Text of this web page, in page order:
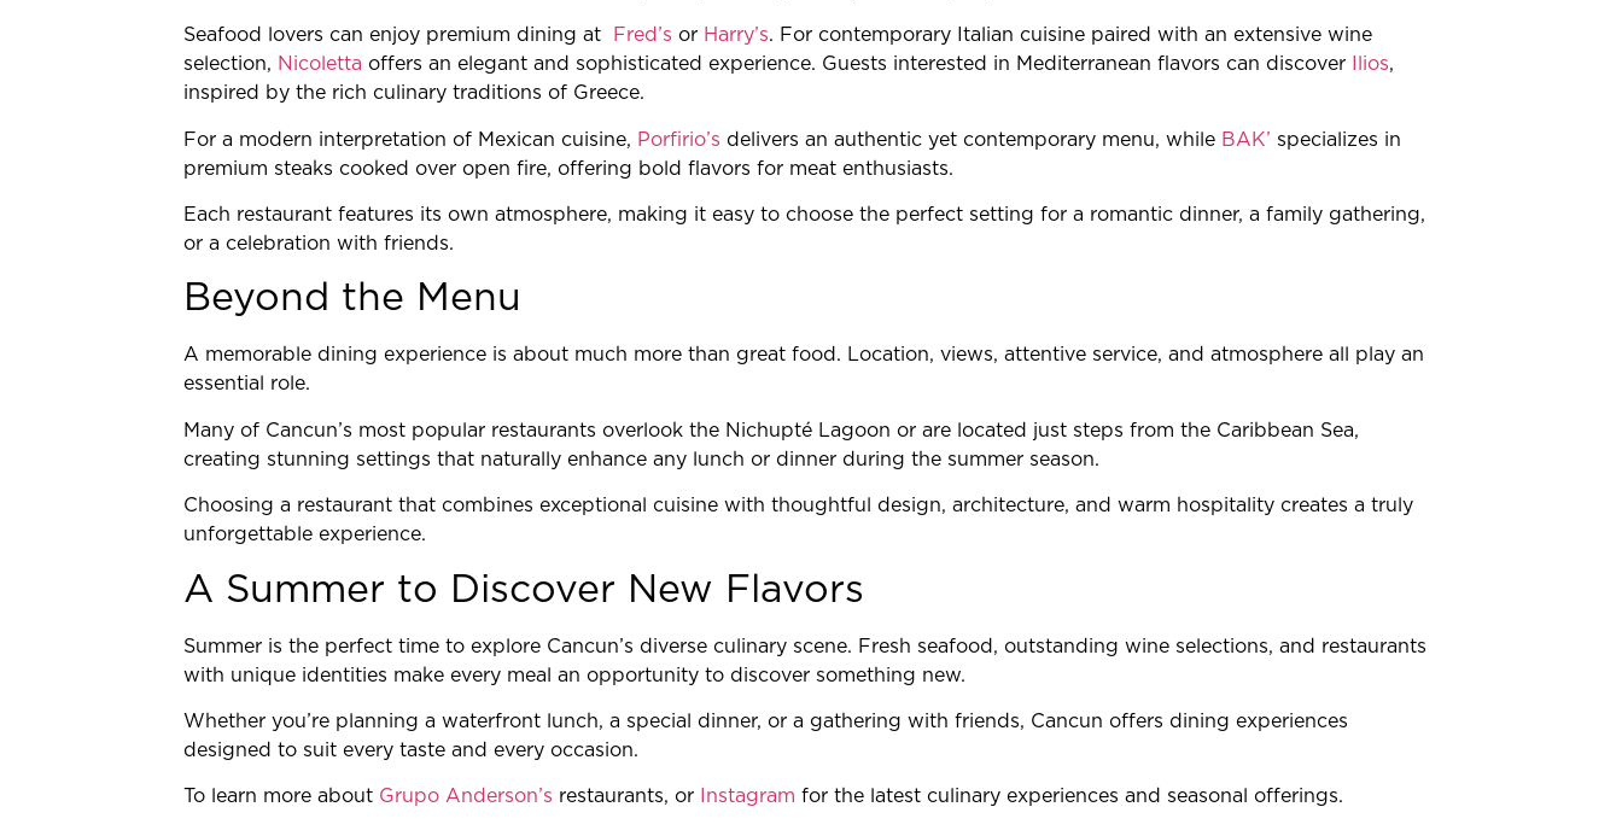
Seafood lovers can enjoy premium dining at Fred’s or Harry’s. For contemporary Italian cuisine paired with an extensive wine
selection, Nicoletta offers an elegant and sophisticated experience. Guests interested in Mediterranean flavors can discover Ilios,
inspired by the rich culinary traditions of Greece.
For a modern interpretation of Mexican cuisine, Porfirio’s delivers an authentic yet contemporary menu, while BAK’ specializes in
premium steaks cooked over open fire, offering bold flavors for meat enthusiasts.
Each restaurant features its own atmosphere, making it easy to choose the perfect setting for a romantic dinner, a family gathering,
or a celebration with friends.
Beyond the Menu
A memorable dining experience is about much more than great food. Location, views, attentive service, and atmosphere all play an
essential role.
Many of Cancun’s most popular restaurants overlook the Nichupté Lagoon or are located just steps from the Caribbean Sea,
creating stunning settings that naturally enhance any lunch or dinner during the summer season.
Choosing a restaurant that combines exceptional cuisine with thoughtful design, architecture, and warm hospitality creates a truly
unforgettable experience.
A Summer to Discover New Flavors
Summer is the perfect time to explore Cancun’s diverse culinary scene. Fresh seafood, outstanding wine selections, and restaurants
with unique identities make every meal an opportunity to discover something new.
Whether you’re planning a waterfront lunch, a special dinner, or a gathering with friends, Cancun offers dining experiences
designed to suit every taste and every occasion.
To learn more about Grupo Anderson’s restaurants, or Instagram for the latest culinary experiences and seasonal offerings.